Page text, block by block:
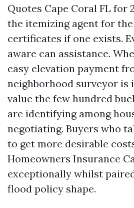
Quotes Cape Coral FL for
the itemizing agent for
certificates if one exists.
aware can assistance.
easy elevation payment
neighborhood surveyor is
value the few hundred
are identifying among
negotiating. Buyers who
to get more desirable
Homeowners Insurance
exceptionally whilst
flood policy shape.